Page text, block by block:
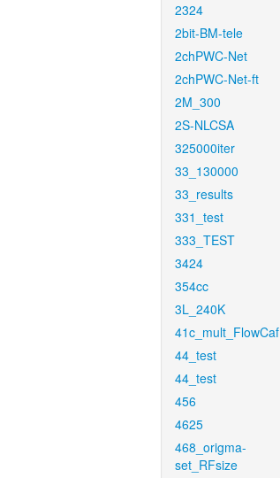
2324
2bit-BM-tele
2chPWC-Net
2chPWC-Net-ft
2M_300
2S-NLCSA
325000iter
33_130000
33_results
331_test
333_TEST
3424
354cc
3L_240K
41c_mult_FlowCaf
44_test
44_test
456
4625
468_origma-
set_RFsize